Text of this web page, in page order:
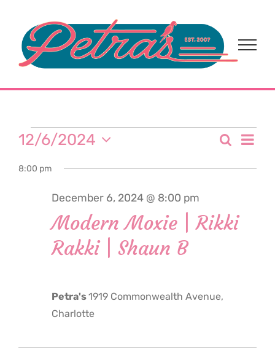
content
Events
for
December
2024
and
Search
Day
12/6/2024
date.
8:00 pm
Modern Moxie | Rikki
Rakki | Shaun B
December 6, 2024 @ 8:00 pm
Petra's1919 Commonwealth Avenue,
Charlotte